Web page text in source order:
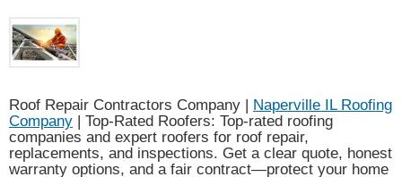
Roof Repair Contractors Company | Naperville IL Roofing
Company | Top-Rated Roofers: Top-rated roofing
companies and expert roofers for roof repair,
replacements, and inspections. Get a clear quote, honest
warranty options, and a fair contract—protect your home